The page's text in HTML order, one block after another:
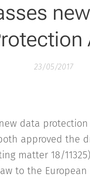
23/05/2017
data
approved the
matter 18/
to the European